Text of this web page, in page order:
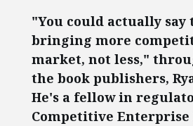
"You could actually say
bringing more
market, not less,"
the book publishers,
He's a fellow in
Competitive